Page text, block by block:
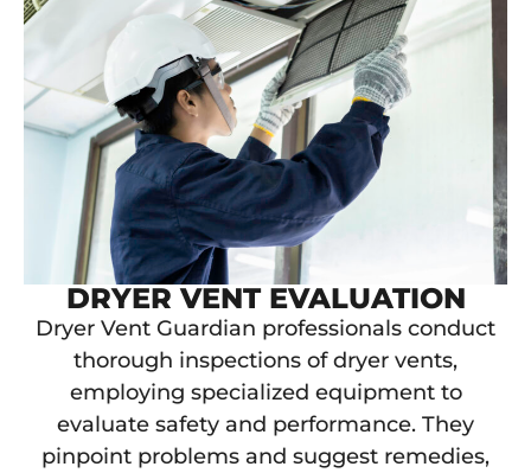
DRYER VENT EVALUATION
Dryer Vent Guardian professionals conduct
thorough inspections of dryer vents,
employing specialized equipment to
evaluate safety and performance. They
pinpoint problems and suggest remedies,